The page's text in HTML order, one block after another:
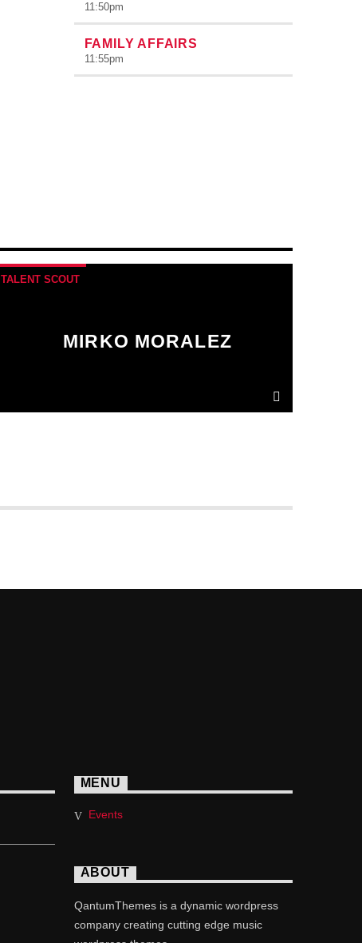
11:50pm
FAMILY AFFAIRS
11:55pm
TALENT SCOUT
MIRKO MORALEZ
MENU
Events
ABOUT
QantumThemes is a dynamic wordpress
company creating cutting edge music